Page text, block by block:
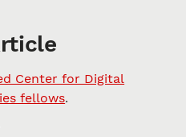
Center for Digital
fellows.